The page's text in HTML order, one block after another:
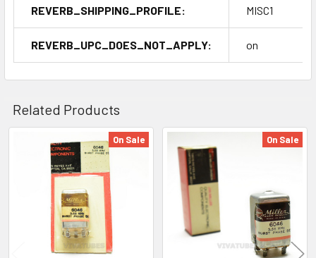
REVERB_SHIPPING_PROFILE: MISC1
REVERB_UPC_DOES_NOT_APPLY: on
Related Products
Related
Products
On Sale On Sale